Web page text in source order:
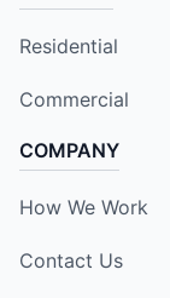
Residential
Commercial
COMPANY
How We Work
Contact Us